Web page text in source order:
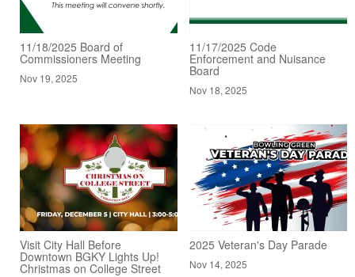
11/18/2025 Board of
Commissioners Meeting
Nov 19, 2025
11/17/2025 Code
Enforcement and Nuisance
Board
Nov 18, 2025
Visit City Hall Before
Downtown BGKY Lights Up!
Christmas on College Street
2025 Veteran's Day Parade
Nov 14, 2025